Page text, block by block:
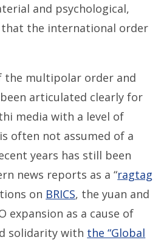
and psychological,
the international order
the multipolar order and
articulated clearly for
media with a level of
often not assumed of a
years has still been
news reports as a “ragtag
on BRICS, the yuan and
expansion as a cause of
solidarity with the “Global